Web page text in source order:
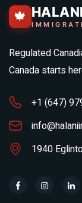
🍁 HALANI
Regulated
Canada starts
+1 (647)
1940